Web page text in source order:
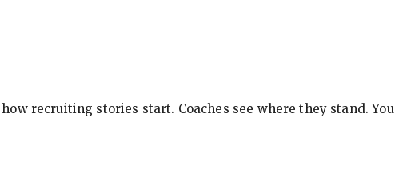
recruiting stories start. Coaches see where they stand. You